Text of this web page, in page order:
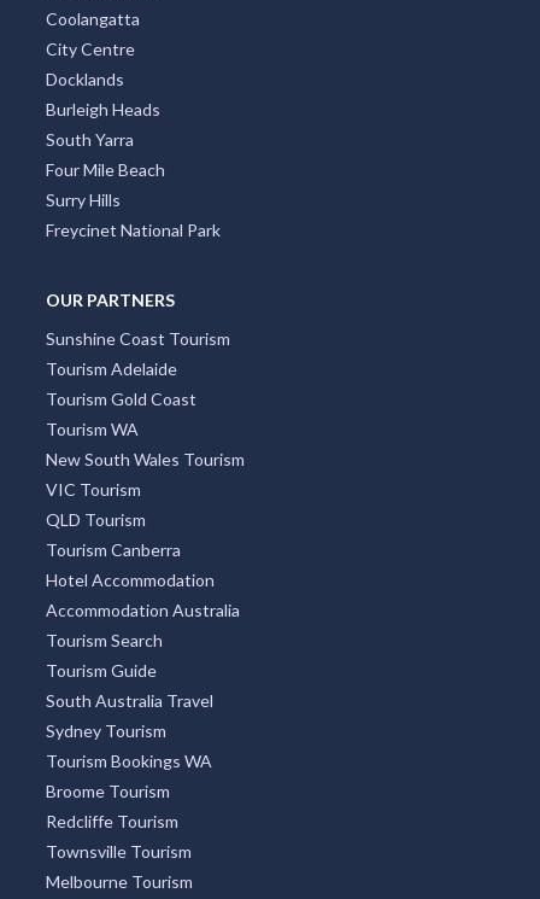
Coolangatta
City Centre
Docklands
Burleigh Heads
South Yarra
Four Mile Beach
Surry Hills
Freycinet National Park
OUR PARTNERS
Sunshine Coast Tourism
Tourism Adelaide
Tourism Gold Coast
Tourism WA
New South Wales Tourism
VIC Tourism
QLD Tourism
Tourism Canberra
Hotel Accommodation
Accommodation Australia
Tourism Search
Tourism Guide
South Australia Travel
Sydney Tourism
Tourism Bookings WA
Broome Tourism
Redcliffe Tourism
Townsville Tourism
Melbourne Tourism